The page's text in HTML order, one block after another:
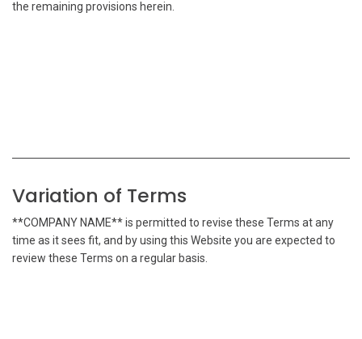
the remaining provisions herein.
Variation of Terms
**COMPANY NAME** is permitted to revise these Terms at any
time as it sees fit, and by using this Website you are expected to
review these Terms on a regular basis.